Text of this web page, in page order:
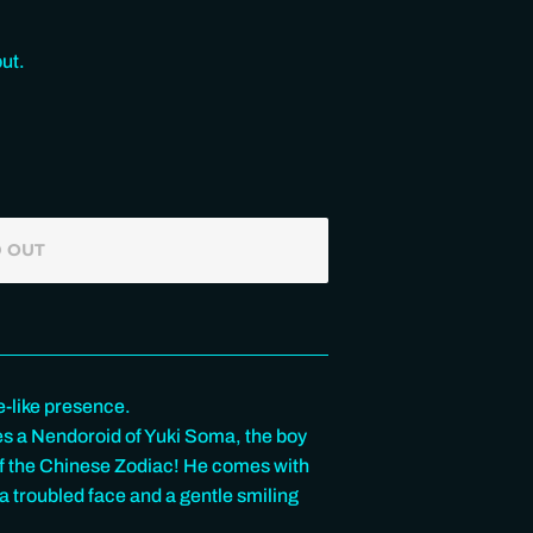
OUT
like presence.
a Nendoroid of Yuki Soma, the boy
the Chinese Zodiac! He comes with
troubled face and a gentle smiling